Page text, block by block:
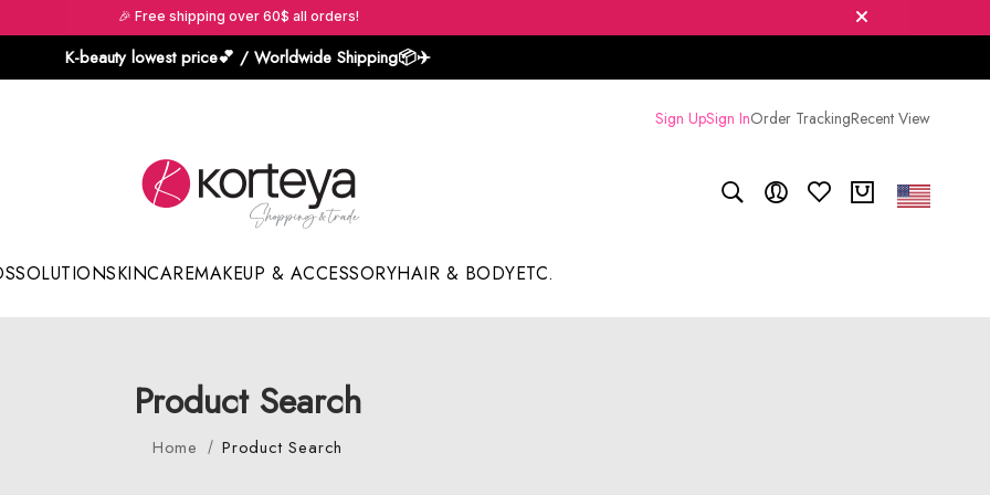
🎉 Free shipping over 60$ all orders!
K-beauty lowest price💕 / Worldwide Shipping📦️✈️
Sign UpSign InOrder TrackingRecent View
SOLUTIONSKINCAREMAKEUP & ACCESSORYHAIR & BODYETC.
Product Search
Home Product Search